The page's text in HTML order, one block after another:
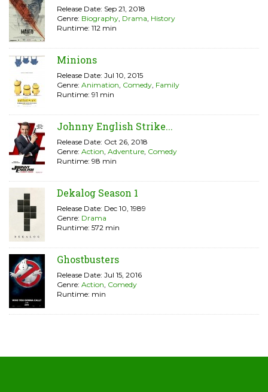
Release Date: Sep 21, 2018
Genre: Biography, Drama, History
Runtime: 112 min
Minions
Release Date: Jul 10, 2015
Genre: Animation, Comedy, Family
Runtime: 91 min
Johnny English Strike...
Release Date: Oct 26, 2018
Genre: Action, Adventure, Comedy
Runtime: 98 min
Dekalog Season 1
Release Date: Dec 10, 1989
Genre: Drama
Runtime: 572 min
Ghostbusters
Release Date: Jul 15, 2016
Genre: Action, Comedy
Runtime: min